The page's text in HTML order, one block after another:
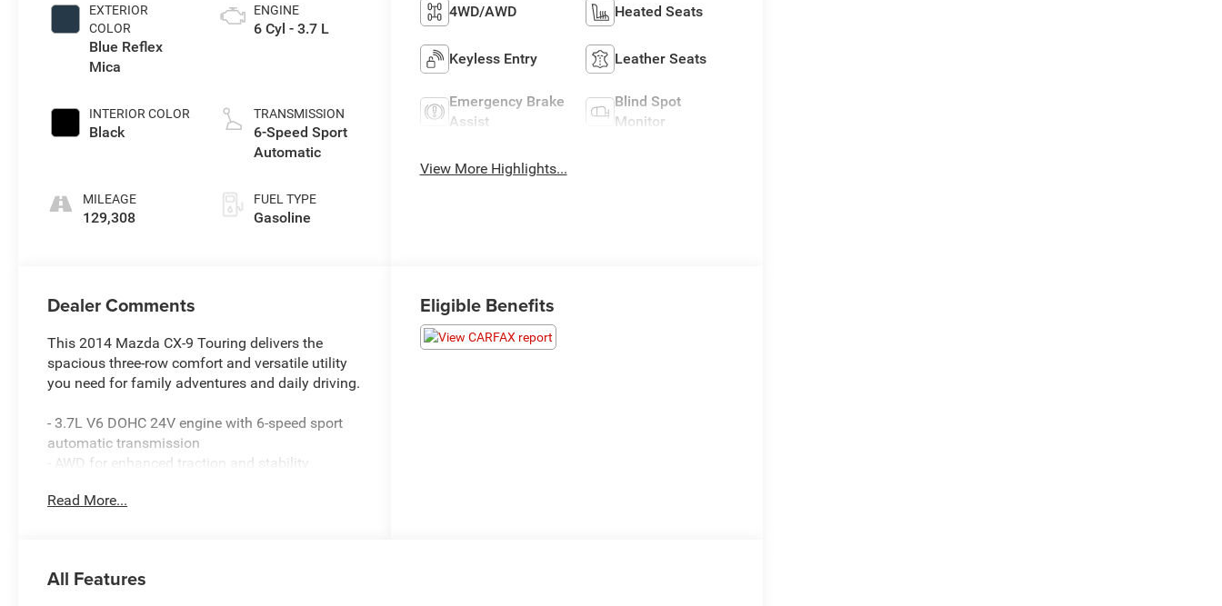
EXTERIOR
COLOR
Blue Reflex
Mica
INTERIOR COLOR
Black
MILEAGE
129,308
ENGINE
6 Cyl - 3.7 L
TRANSMISSION
6-Speed Sport
Automatic
FUEL TYPE
Gasoline
4WD/AWD Heated Seats
Keyless Entry Leather Seats
Emergency Brake
Assist
Blind Spot
Monitor
View More Highlights...
Dealer Comments
This 2014 Mazda CX-9 Touring delivers the
spacious three-row comfort and versatile utility
you need for family adventures and daily driving.
- 3.7L V6 DOHC 24V engine with 6-speed sport
automatic transmission
- AWD for enhanced traction and stability
passenger and cargo configurations
rear air conditioning
Read More...
Eligible Benefits
All Features